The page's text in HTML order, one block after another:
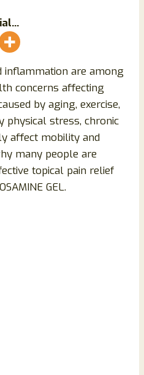
inflammation are among
concerns affecting
by aging, exercise,
physical stress, chronic
affect mobility and
many people are
topical pain relief
GEL.